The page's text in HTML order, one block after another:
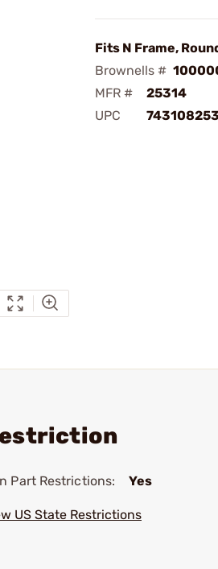
Fits N Frame,
Brownells #
MFR #
25314
UPC
Part Restrictions: Yes
US State Restrictions